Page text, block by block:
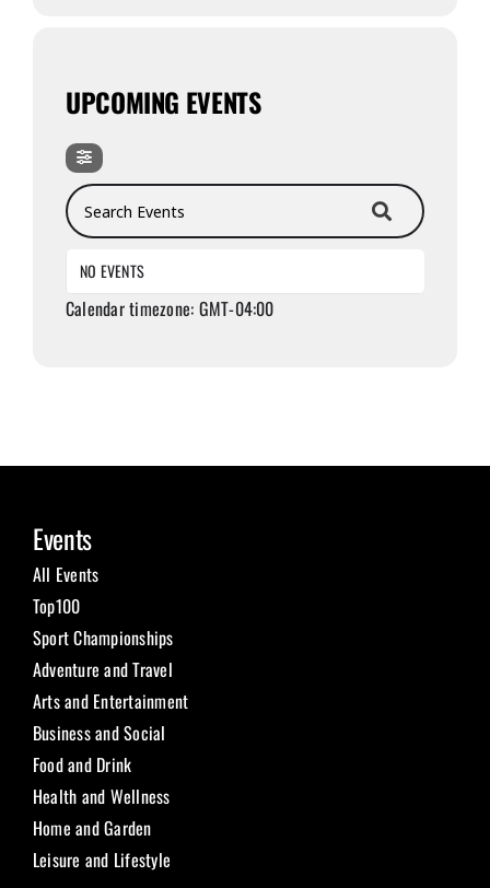
UPCOMING EVENTS
Search Events
NO EVENTS
Calendar timezone: GMT-04:00
Events
All Events
Top100
Sport Championships
Adventure and Travel
Arts and Entertainment
Business and Social
Food and Drink
Health and Wellness
Home and Garden
Leisure and Lifestyle